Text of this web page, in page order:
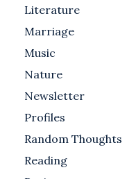
Literature
Marriage
Music
Nature
Newsletter
Profiles
Random Thoughts
Reading